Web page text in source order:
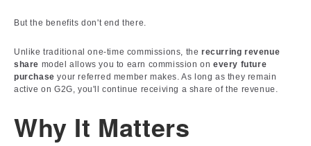
But the benefits don't end there.
Unlike traditional one-time commissions, the recurring revenue
share model allows you to earn commission onevery future
purchase your referred member makes. As long as they remain
active on G2G, you'll continue receiving a share of the revenue.
Why It Matters